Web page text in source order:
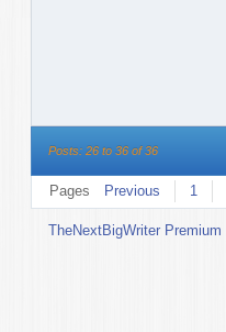
Posts: 26 to 36 of 36
Pages Previous 1
TheNextBigWriter Premium